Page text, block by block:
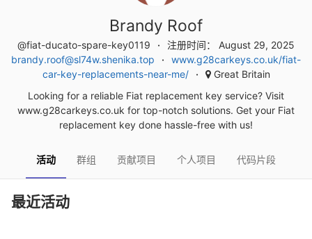
Brandy Roof
@fiat-ducato-spare-key0119
注册时间： August 29, 2025
brandy.roof@sl74w.shenika.top
www.g28carkeys.co.uk/fiat-
car-key-replacements-near-me/
Great Britain
Looking for a reliable Fiat replacement key service? Visit
www.g28carkeys.co.uk for top-notch solutions. Get your Fiat
replacement key done hassle-free with us!
活动 群组 贡献项目 个人项目 代码片段
最近活动